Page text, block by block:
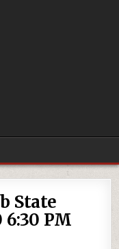
State
PM